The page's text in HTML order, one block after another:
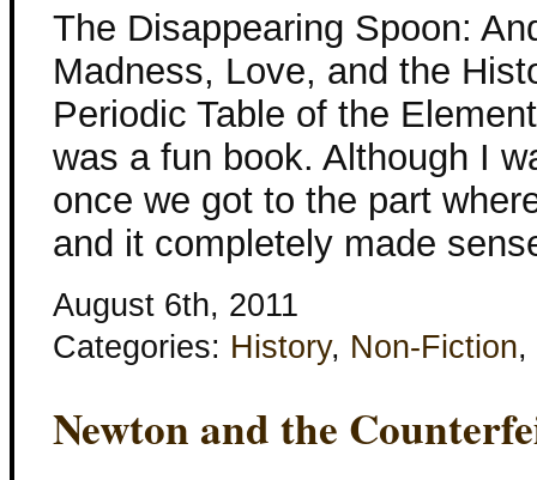
The Disappearing Spoon:
Madness, Love, and the
Periodic Table of the
was a fun book. Although I
once we got to the part
and it completely made
August 6th, 2011
Categories: History, Non-Fiction,
Newton and the